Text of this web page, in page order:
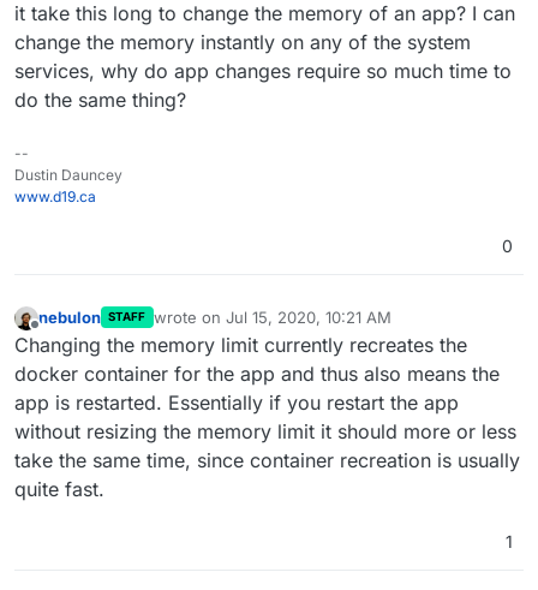
it take this long to change the memory of an app? I can
change the memory instantly on any of the system
services, why do app changes require so much time to
do the same thing?
--
Dustin Dauncey
www.d19.ca
0
Offline
nebulon STAFF wrote on Jul 15, 2020, 10:21 AM
last edited by
Changing the memory limit currently recreates the
docker container for the app and thus also means the
app is restarted. Essentially if you restart the app
without resizing the memory limit it should more or less
take the same time, since container recreation is usually
quite fast.
1